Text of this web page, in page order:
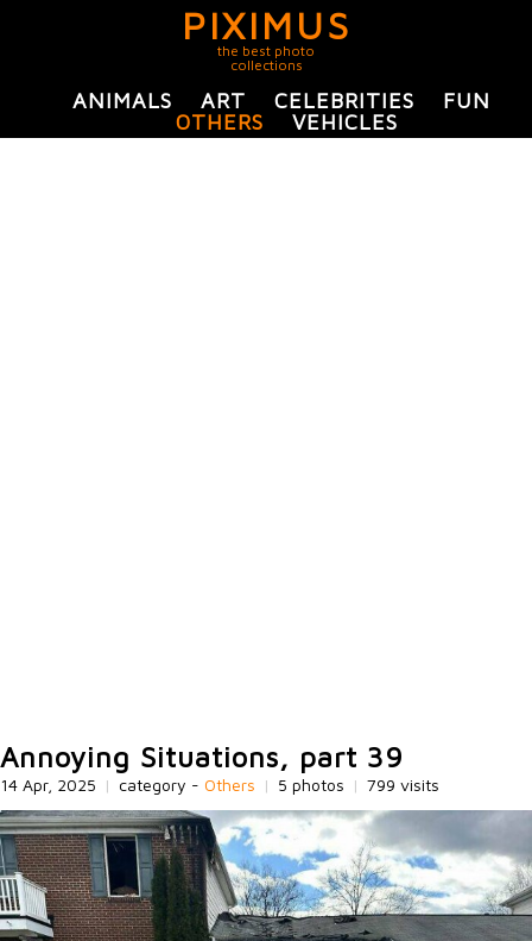
PIXIMUS
the best photo
collections
ANIMALS ART CELEBRITIES
FUN
OTHERS
VEHICLES
Annoying Situations, part 39
14 Apr, 2025 | category - Others | 5 photos | 799 visits